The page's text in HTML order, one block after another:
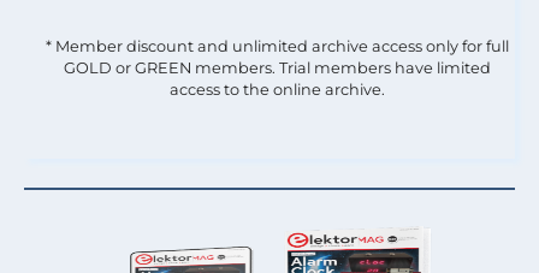
* Member discount and unlimited archive access only for full
GOLD or GREEN members. Trial members have limited
access to the online archive.